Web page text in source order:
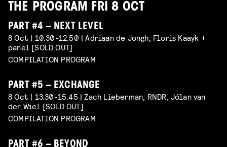
THE PROGRAM FRI 8 OCT
PART #4 – NEXT LEVEL
8 Oct | 10.30-12.50 | Adriaan de Jongh, Floris Kaayk +
panel [SOLD OUT]
COMPILATION PROGRAM
PART #5 – EXCHANGE
8 Oct | 13.30-15.45 | Zach Lieberman, RNDR, Jólan van
der Wiel [SOLD OUT]
COMPILATION PROGRAM
PART #6 – BEYOND